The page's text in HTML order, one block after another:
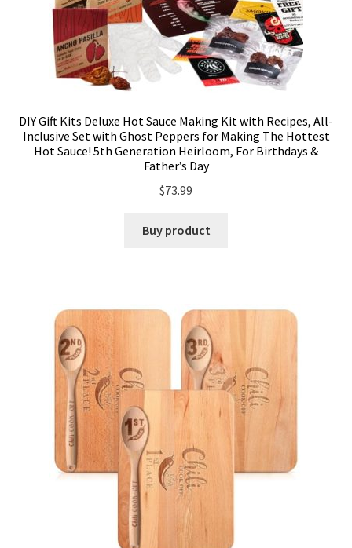
DIY Gift Kits Deluxe Hot Sauce Making Kit with Recipes, All-
Inclusive Set with Ghost Peppers for Making The Hottest
Hot Sauce! 5th Generation Heirloom, For Birthdays &
Father’s Day
$73.99
Buy product